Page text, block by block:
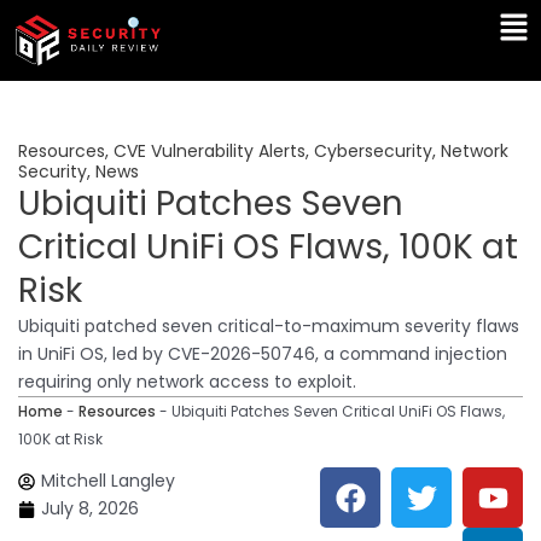
Skip
content
Resources, CVE Vulnerability Alerts, Cybersecurity, Network
Security, News
Ubiquiti Patches Seven
Critical UniFi OS Flaws, 100K at
Risk
Ubiquiti patched seven critical-to-maximum severity flaws
in UniFi OS, led by CVE-2026-50746, a command injection
requiring only network access to exploit.
Home - Resources - Ubiquiti Patches Seven Critical UniFi OS Flaws,
100K at Risk
Mitchell Langley
July 8, 2026
F
a
T
w
Y
o
L
i